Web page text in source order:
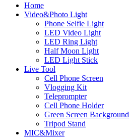
Home
Video&Photo Light
Phone Selfie Light
LED Video Light
LED Ring Light
Half Moon Light
LED Light Stick
Live Tool
Cell Phone Screen
Vlogging Kit
Teleprompter
Cell Phone Holder
Green Screen Background
Tripod Stand
MIC&Mixer